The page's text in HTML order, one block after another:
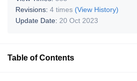
Revisions: 4 times (View History)
Update Date: 20 Oct 2023
Table of Contents